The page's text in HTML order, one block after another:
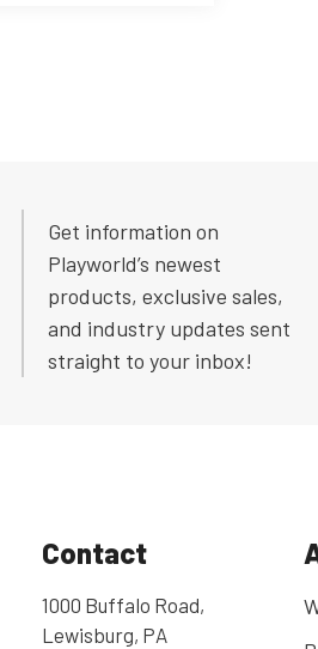
Get information on
Playworld’s newest
products, exclusive sales,
and industry updates sent
straight to your inbox!
Contact
1000 Buffalo Road,
Lewisburg, PA